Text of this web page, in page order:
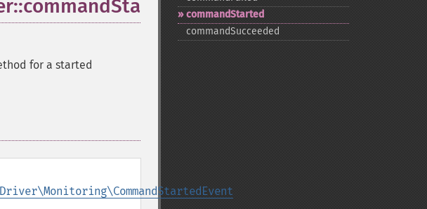
for a started
commandStarted
commandSucceeded